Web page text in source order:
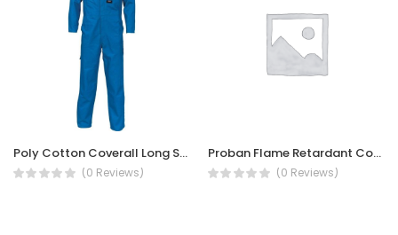
Poly Cotton Coverall Long Sleeve 200gsm
(0 Reviews)
Proban Flame Retardant Coverall
(0 Reviews)